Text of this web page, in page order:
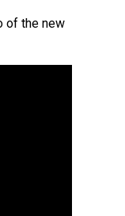
of the new